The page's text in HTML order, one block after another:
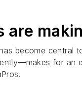
are
become central
for an